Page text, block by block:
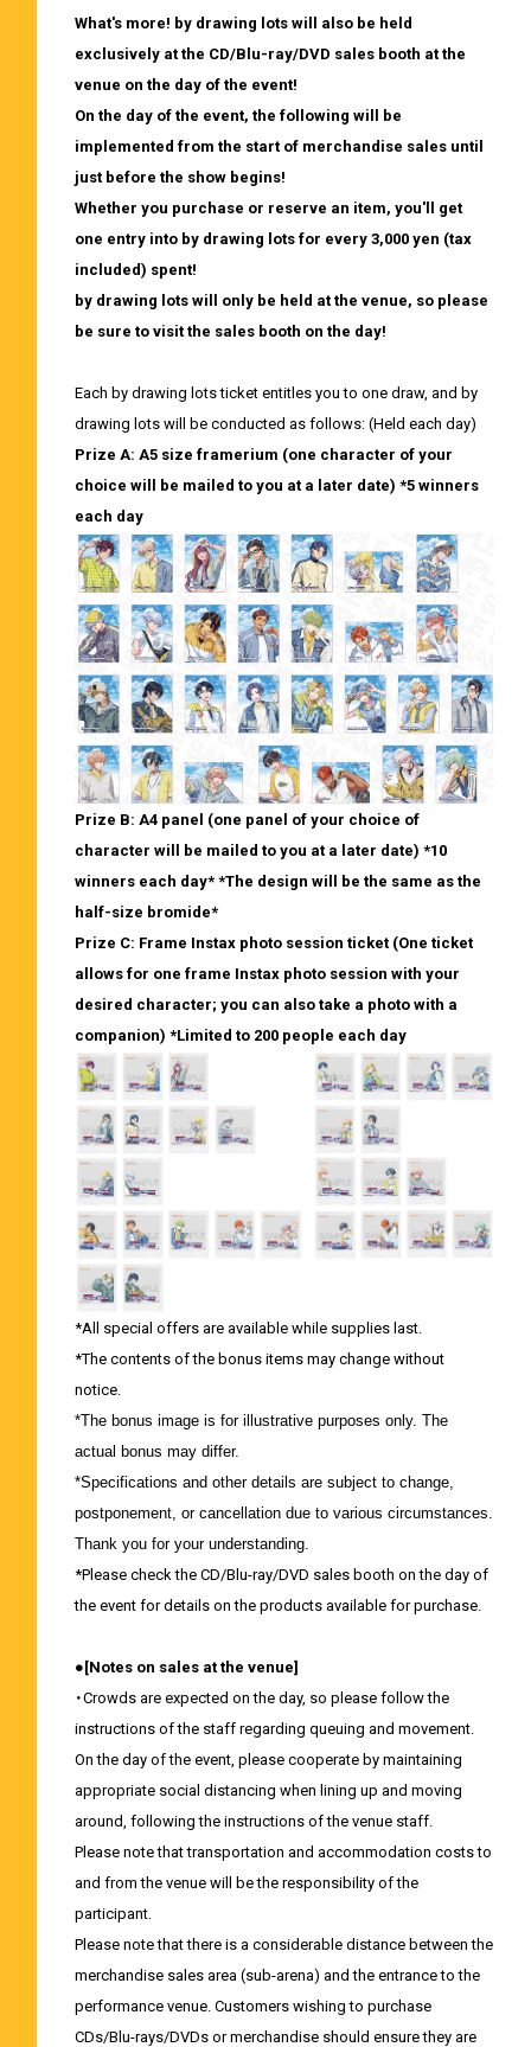
What's more! by drawing lots will also be held
exclusively at the CD/Blu-ray/DVD sales booth at the
venue on the day of the event!
On the day of the event, the following will be
implemented from the start of merchandise sales until
just before the show begins!
Whether you purchase or reserve an item, you'll get
one entry into by drawing lots for every 3,000 yen (tax
included) spent!
by drawing lots will only be held at the venue, so please
be sure to visit the sales booth on the day!
Each by drawing lots ticket entitles you to one draw, and by
drawing lots will be conducted as follows: (Held each day)
Prize A: A5 size framerium (one character of your
choice will be mailed to you at a later date) *5 winners
each day
Prize B: A4 panel (one panel of your choice of
character will be mailed to you at a later date) *10
winners each day* *The design will be the same as the
half-size bromide*
Prize C: Frame Instax photo session ticket (One ticket
allows for one frame Instax photo session with your
desired character; you can also take a photo with a
companion) *Limited to 200 people each day
*All special offers are available while supplies last.
*The contents of the bonus items may change without
notice.
*The bonus image is for illustrative purposes only. The
actual bonus may differ.
*Specifications and other details are subject to change,
postponement, or cancellation due to various circumstances.
Thank you for your understanding.
*Please check the CD/Blu-ray/DVD sales booth on the day of
the event for details on the products available for purchase.
●[Notes on sales at the venue]
・Crowds are expected on the day, so please follow the
instructions of the staff regarding queuing and movement.
On the day of the event, please cooperate by maintaining
appropriate social distancing when lining up and moving
around, following the instructions of the venue staff.
Please note that transportation and accommodation costs to
and from the venue will be the responsibility of the
participant.
Please note that there is a considerable distance between the
merchandise sales area (sub-arena) and the entrance to the
performance venue. Customers wishing to purchase
CDs/Blu-rays/DVDs or merchandise should ensure they are